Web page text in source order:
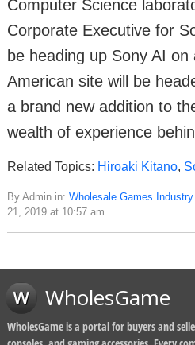
Computer Science
Corporate Executive for
be heading up Sony AI
American site will be
a brand new addition to
wealth of experience
Related Topics: Hiroaki Kitano,
By Admin in: Wholesale Games
21, 2019 at 10:57 am
WholesGame
WholesGame is a portal for buyers and